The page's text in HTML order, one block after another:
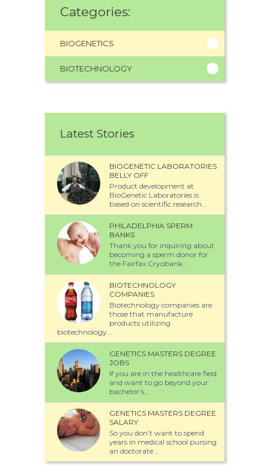
Categories:
BIOGENETICS
BIOTECHNOLOGY
Latest Stories
BIOGENETIC LABORATORIES
BELLY OFF
Product development at
BioGenetic Laboratories is
based on scientific research...
PHILADELPHIA SPERM
BANKS
Thank you for inquiring about
becoming a sperm donor for
the Fairfax Cryobank...
BIOTECHNOLOGY
COMPANIES
Biotechnology companies are
those that manufacture
products utilizing
biotechnology...
GENETICS MASTERS DEGREE
JOBS
If you are in the healthcare field
and want to go beyond your
bachelor’s...
GENETICS MASTERS DEGREE
SALARY
So you don’t want to spend
years in medical school pursing
an doctorate...